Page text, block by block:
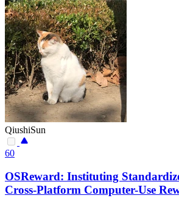
QiushiSun
60
OSReward: Instituting
Cross-Platform Computer-Use